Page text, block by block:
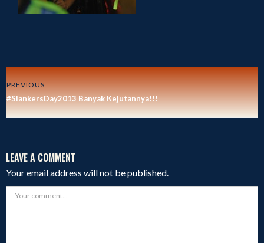
PREVIOUS
#SlankersDay2013 Banyak Kejutannya!!!
LEAVE A COMMENT
Your email address will not be published.